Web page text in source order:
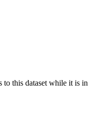
to this dataset while it is in